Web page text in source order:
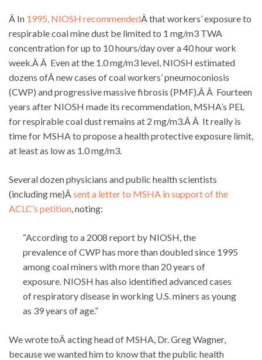
Â In 1995, NIOSH recommendedÂ that workers’ exposure to
respirable coal mine dust be limited to 1 mg/m3 TWA
concentration for up to 10 hours/day over a 40 hour work
week.Â Â Even at the 1.0 mg/m3 level, NIOSH estimated
dozens ofÂ new cases of coal workers’ pneumoconiosis
(CWP) and progressive massive fibrosis (PMF).Â Â Fourteen
years after NIOSH made its recommendation, MSHA’s PEL
for respirable coal dust remains at 2 mg/m3.Â Â It really is
time for MSHA to propose a health protective exposure limit,
at least as low as 1.0 mg/m3.
Several dozen physicians and public health scientists
(including me)Â sent a letter to MSHA in support of the
ACLC’s petition , noting:
“According to a 2008 report by NIOSH, the
prevalence of CWP has more than doubled since 1995
among coal miners with more than 20 years of
exposure. NIOSH has also identified advanced cases
of respiratory disease in working U.S. miners as young
as 39 years of age.”
We wrote toÂ acting head of MSHA, Dr. Greg Wagner,
because we wanted him to know that the public health